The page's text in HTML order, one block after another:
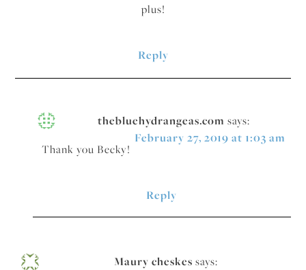
plus!
Reply
thebluehydrangeas.com says:
February 27, 2019 at 1:03 am
Thank you Becky!
Reply
Maury cheskes says: